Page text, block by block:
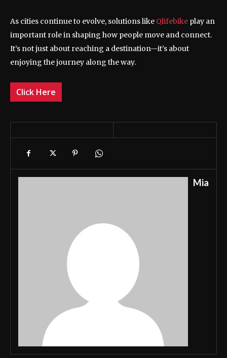
As cities continue to evolve, solutions like Qlifebike play an
important role in shaping how people move and connect.
It’s not just about reaching a destination—it’s about
enjoying the journey along the way.
Click Here
Mia